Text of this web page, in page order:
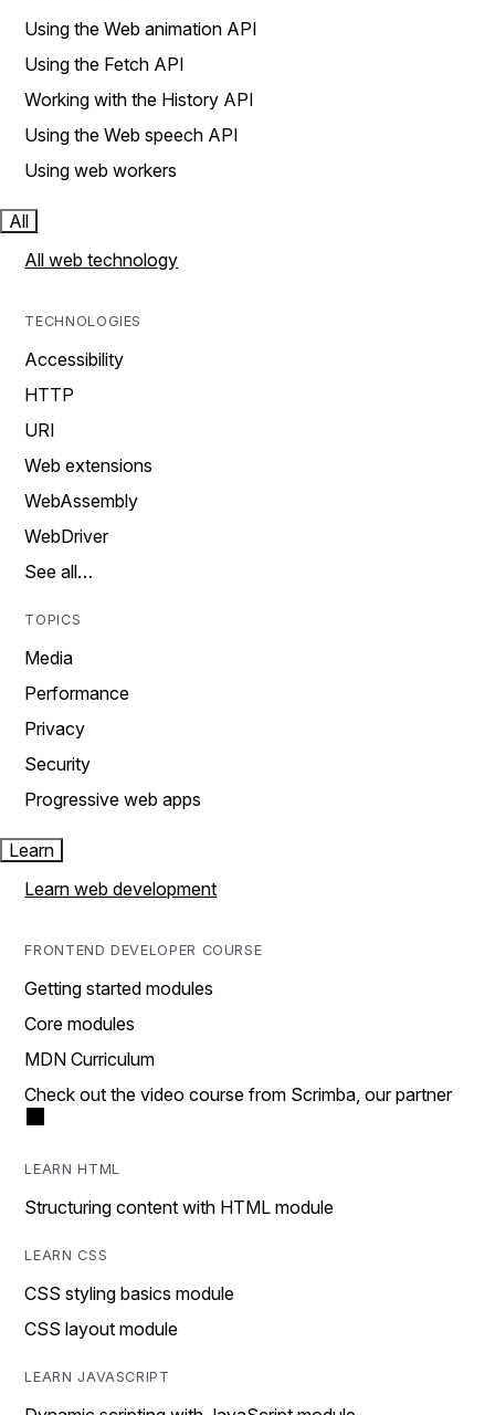
Using the Web animation API
Using the Fetch API
Working with the History API
Using the Web speech API
Using web workers
All
All web technology
TECHNOLOGIES
Accessibility
HTTP
URI
Web extensions
WebAssembly
WebDriver
See all…
TOPICS
Media
Performance
Privacy
Security
Progressive web apps
Learn
Learn web development
FRONTEND DEVELOPER COURSE
Getting started modules
Core modules
MDN Curriculum
Check out the video course from Scrimba, our partner
LEARN HTML
Structuring content with HTML module
LEARN CSS
CSS styling basics module
CSS layout module
LEARN JAVASCRIPT